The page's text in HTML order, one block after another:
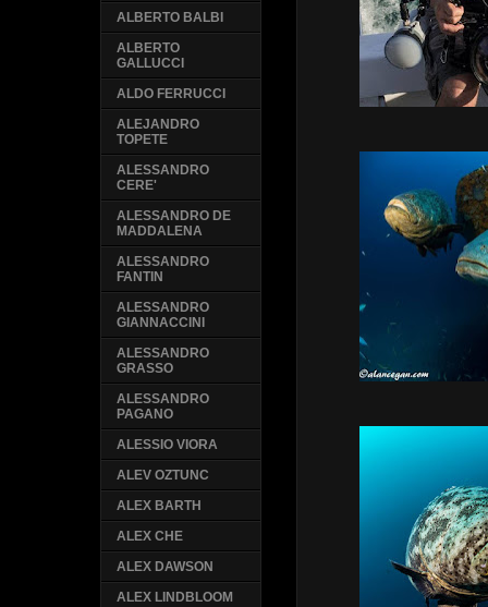
ALBERTO BALBI
ALBERTO
GALLUCCI
ALDO FERRUCCI
ALEJANDRO
TOPETE
ALESSANDRO
CERE'
ALESSANDRO DE
MADDALENA
ALESSANDRO
FANTIN
ALESSANDRO
GIANNACCINI
ALESSANDRO
GRASSO
ALESSANDRO
PAGANO
ALESSIO VIORA
ALEV OZTUNC
ALEX BARTH
ALEX CHE
ALEX DAWSON
ALEX LINDBLOOM